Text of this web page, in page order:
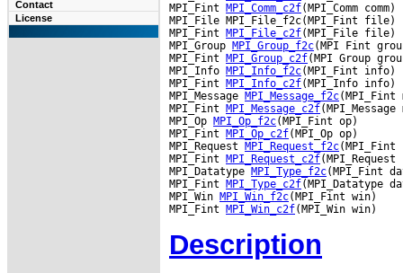
Contact
License
MPI_Fint MPI_Comm_c2f(MPI_Comm comm)
MPI_File MPI_File_f2c(MPI_Fint file)
MPI_Fint MPI_File_c2f(MPI_File file)
MPI_Group MPI_Group_f2c(MPI Fint
MPI_Fint MPI_Group_c2f(MPI Group
MPI_Info MPI_Info_f2c(MPI_Fint info)
MPI_Fint MPI_Info_c2f(MPI_Info info)
MPI_Message MPI_Message_f2c(MPI_Fint
MPI_Fint MPI_Message_c2f(MPI_Message
MPI_Op MPI_Op_f2c(MPI_Fint op)
MPI_Fint MPI_Op_c2f(MPI_Op op)
MPI_Request MPI_Request_f2c(MPI_Fint
MPI_Fint MPI_Request_c2f
MPI_Datatype MPI_Type_f2c(MPI_Fint
MPI_Fint MPI_Type_c2f(MPI_Datatype
MPI_Win MPI_Win_f2c(MPI_Fint win)
MPI_Fint MPI_Win_c2f
Description